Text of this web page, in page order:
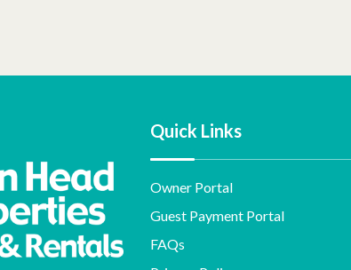
Quick Links
Owner Portal
Guest Payment Portal
FAQs